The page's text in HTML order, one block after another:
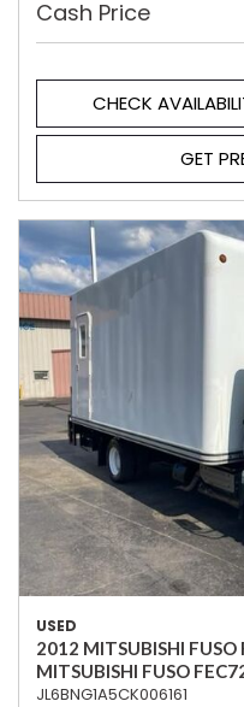
Cash Price
CHECK
GET
USED
2012 MITSUBISHI FUSO
MITSUBISHI FUSO
JL6BNG1A5CK006161